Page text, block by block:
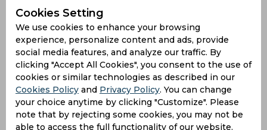
Tanush Pandey Emerges as I-League Standout in
India's World Cup Quest
1 year ago
News
Football
Cookies Setting
We use cookies to enhance your browsing
experience, personalize content and ads, provide
social media features, and analyze our traffic. By
clicking "Accept All Cookies", you consent to the use of
cookies or similar technologies as described in our
Cookies Policy and Privacy Policy. You can change
your choice anytime by clicking "Customize". Please
note that by rejecting some cookies, you may not be
able to access the full functionality of our website.